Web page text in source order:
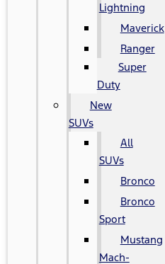
Lightning
Maverick
Ranger
Super
Duty
New
SUVs
All
SUVs
Bronco
Bronco
Sport
Mustang
Mach-